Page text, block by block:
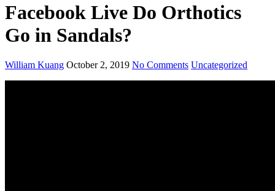
Facebook Live Do Orthotics
Go in Sandals?
William Kuang October 2, 2019 No Comments Uncategorized